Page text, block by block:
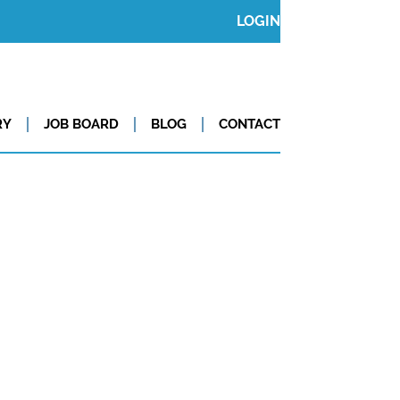
LOGIN
JOB BOARD BLOG CONTACT